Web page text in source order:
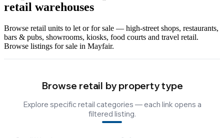
retail warehouses
Browse retail units to let or for sale — high-street shops, restaurants,
bars & pubs, showrooms, kiosks, food courts and travel retail.
Browse listings for sale in Mayfair.
Browse retail by property type
Explore specific retail categories — each link opens a
filtered listing.